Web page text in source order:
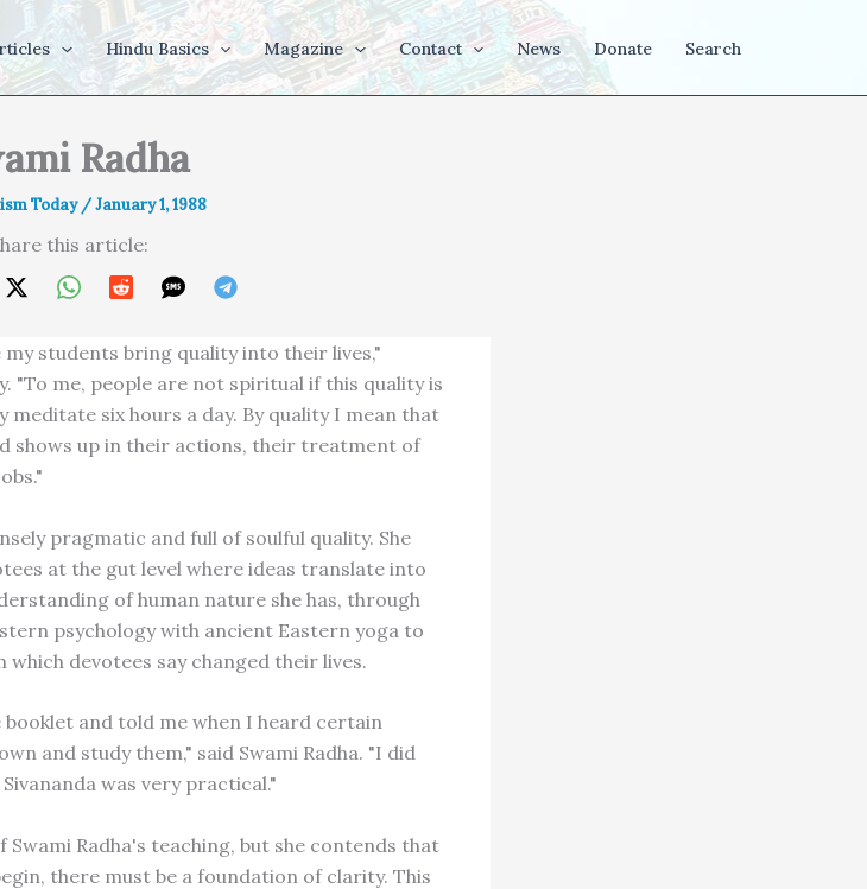
Hindu Basics Magazine Contact News Donate Search
Radha
Today /January 1, 1988
this article:
students bring quality into their lives,"
"To me, people are not spiritual if this quality is
six hours a day. By quality I mean that
shows up in their actions, their treatment of
pragmatic and full of soulful quality. She
at the gut level where ideas translate into
of human nature she has, through
psychology with ancient Eastern yoga to
devotees say changed their lives.
booklet and told me when I heard certain
and study them," said Swami Radha. "I did
was very practical."
Radha's teaching, but she contends that
there must be a foundation of clarity. This